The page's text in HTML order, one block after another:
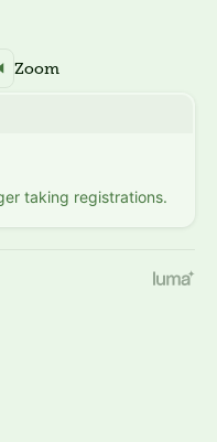
Zoom
taking registrations.